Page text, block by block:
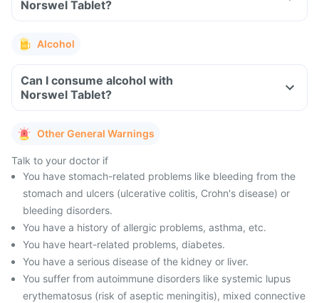
Norswel Tablet?
Alcohol
Can I consume alcohol with
Norswel Tablet?
Other General Warnings
Talk to your doctor if
You have stomach-related problems like bleeding from the
stomach and ulcers (ulcerative colitis, Crohn's disease) or
bleeding disorders.
You have a history of allergic problems, asthma, etc.
You have heart-related problems, diabetes.
You have a serious disease of the kidney or liver.
You suffer from autoimmune disorders like systemic lupus
erythematosus (risk of aseptic meningitis), mixed connective